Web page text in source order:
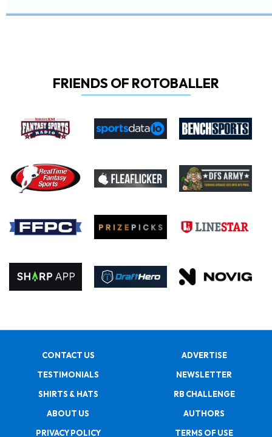
FRIENDS OF ROTOBALLER
CONTACT US
ADVERTISE
TESTIMONIALS
NEWSLETTER
SHIRTS & HATS
RB CHALLENGE
ABOUT US
AUTHORS
PRIVACY POLICY
TERMS OF USE